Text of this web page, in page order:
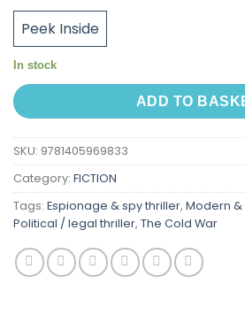
Peek Inside
In stock
ADD TO
SKU: 9781405969833
Category: FICTION
Tags: Espionage & spy thriller, Modern
Political / legal thriller, The Cold War